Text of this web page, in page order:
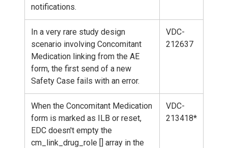
notifications.
In a very rare study design
scenario involving Concomitant
Medication linking from the AE
form, the first send of a new
Safety Case fails with an error.
VDC-
212637
When the Concomitant Medication
form is marked as ILB or reset,
EDC doesn't empty the
cm_link_drug_role [] array in the
VDC-
213418*